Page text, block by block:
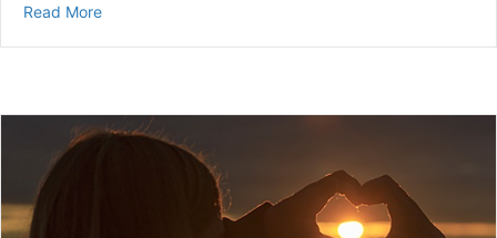
Read Moreabout Will New Connecticut State Laws On Diabetes